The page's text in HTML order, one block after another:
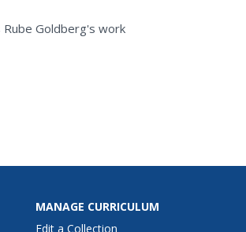
Goldberg's work
MANAGE CURRICULUM
Edit a Collection